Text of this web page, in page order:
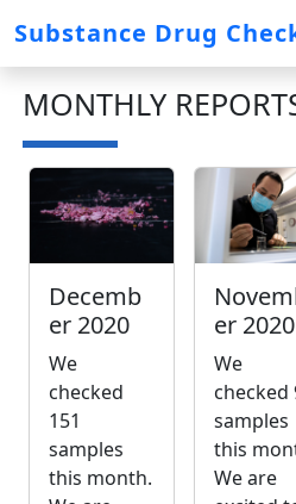
Substance Drug
MONTHLY
Decemb
er 2020
We
checked
151
samples
this month.
er 2020
We
checked
samples
this
We are